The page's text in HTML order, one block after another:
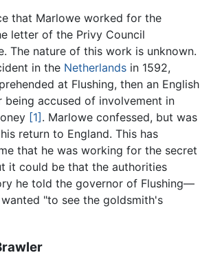
that Marlowe worked for the
letter of the Privy Council
The nature of this work is unknown.
in the Netherlands in 1592,
at Flushing, then an English
being accused of involvement in
[1]. Marlowe confessed, but was
return to England. This has
that he was working for the secret
it could be that the authorities
he told the governor of Flushing—
"to see the goldsmith's